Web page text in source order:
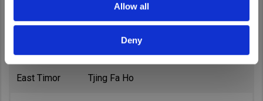
Allow all
Deny
Countries Dealers
Volvo Group Australia
East Timor Tjing Fa Ho